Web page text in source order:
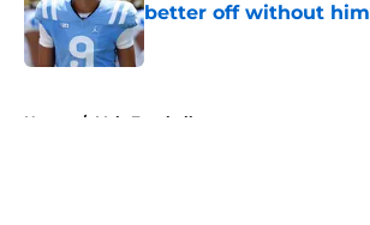
better off without him
Published by on Invalid Date
Home / Vols Football